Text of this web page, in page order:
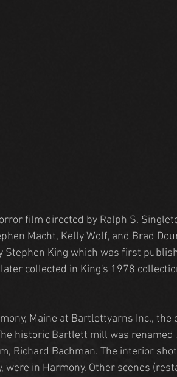
film directed by Ralph S.
Macht, Kelly Wolf, and Brad
Stephen King which was first
collected in King's 1978
Maine at Bartlettyarns Inc., the
historic Bartlett mill was renamed
Richard Bachman. The interior
were in Harmony. Other scenes